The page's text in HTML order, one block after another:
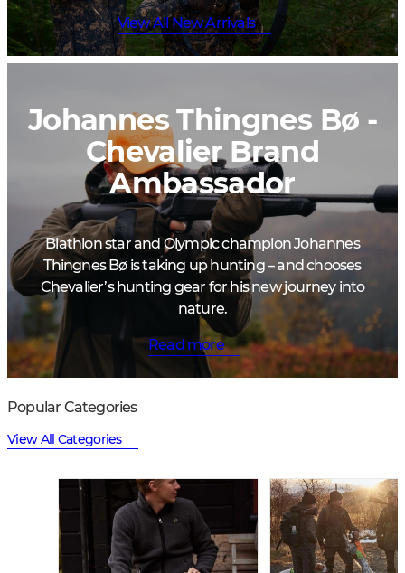
View All New Arrivals
Johannes Thingnes Bø -
Chevalier Brand
Ambassador
Biathlon star and Olympic champion Johannes
Thingnes Bø is taking up hunting – and chooses
Chevalier’s hunting gear for his new journey into
nature.
Read more
Popular Categories
View All Categories